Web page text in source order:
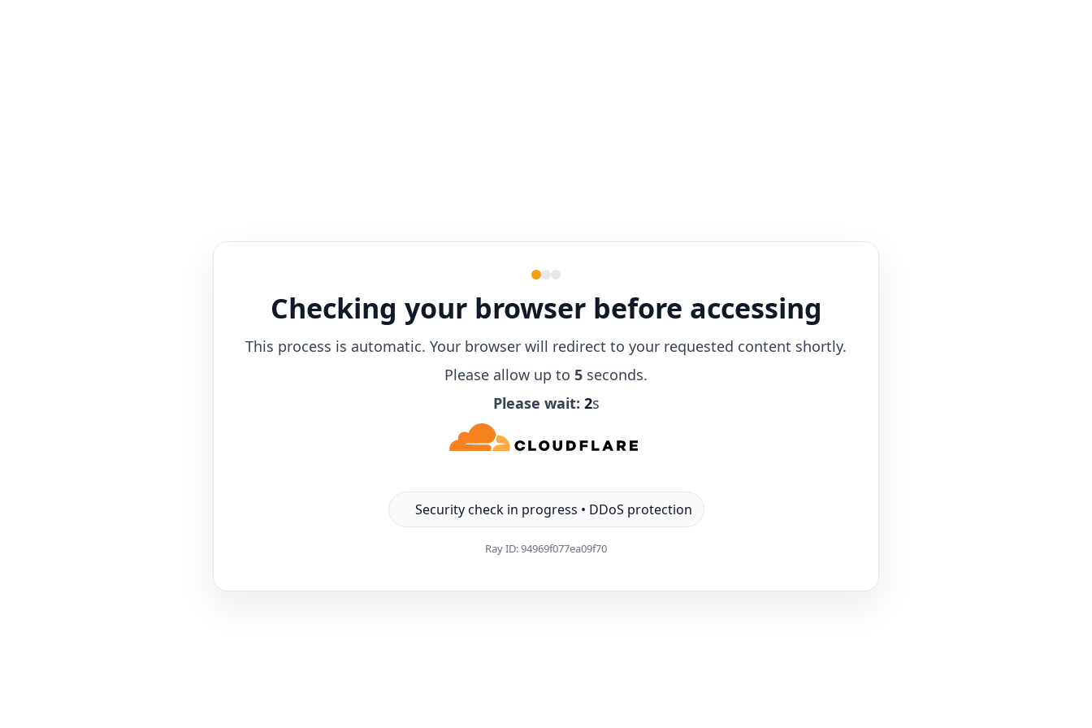
Checking your browser before accessing
This process is automatic. Your browser will redirect to your requested content shortly.
Please allow up to 5 seconds.
Please wait: 1s
Security check in progress • DDoS protection
Ray ID:94969f077ea09f70